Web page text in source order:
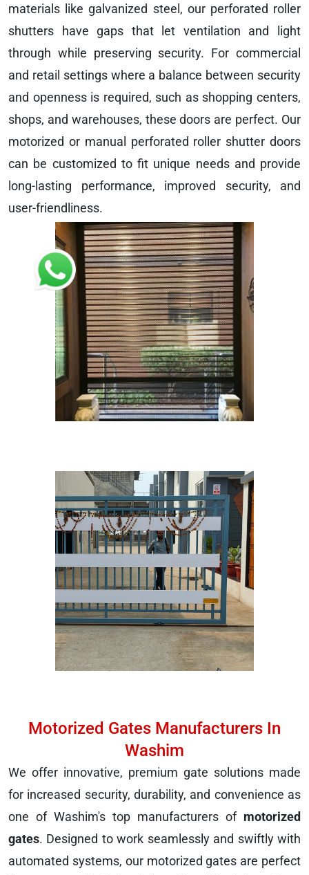
materials like galvanized steel, our perforated roller
shutters have gaps that let ventilation and light
through while preserving security. For commercial
and retail settings where a balance between security
and openness is required, such as shopping centers,
shops, and warehouses, these doors are perfect. Our
motorized or manual perforated roller shutter doors
can be customized to fit unique needs and provide
long-lasting performance, improved security, and
user-friendliness.
Motorized Gates Manufacturers In
Washim
We offer innovative, premium gate solutions made
for increased security, durability, and convenience as
one of Washim's top manufacturers of motorized
gates. Designed to work seamlessly and swiftly with
automated systems, our motorized gates are perfect